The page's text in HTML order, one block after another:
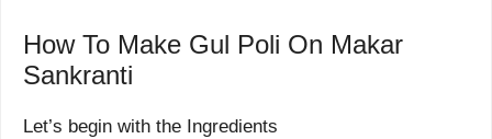
How To Make Gul Poli On Makar
Sankranti
Let’s begin with the Ingredients